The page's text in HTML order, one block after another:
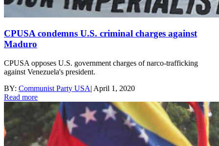
CPUSA condemns U.S. criminal charges against
Maduro
CPUSA opposes U.S. government charges of narco-trafficking
against Venezuela's president.
BY: Communist Party USA| April 1, 2020
Read more